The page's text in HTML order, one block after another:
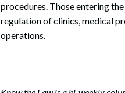
procedures. Those entering
regulation of clinics, medical
operations.